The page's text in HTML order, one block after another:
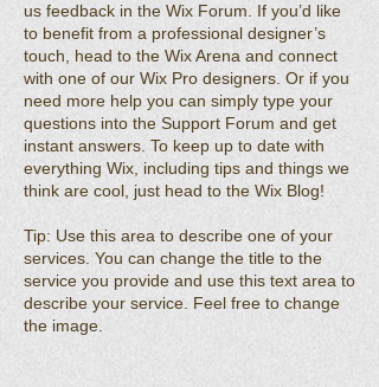
us feedback in the Wix Forum. If you’d like
to benefit from a professional designer’s
touch, head to the Wix Arena and connect
with one of our Wix Pro designers. Or if you
need more help you can simply type your
questions into the Support Forum and get
instant answers. To keep up to date with
everything Wix, including tips and things we
think are cool, just head to the Wix Blog!
Tip: Use this area to describe one of your
services. You can change the title to the
service you provide and use this text area to
describe your service. Feel free to change
the image.